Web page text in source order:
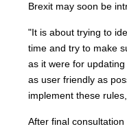
Brexit may soon be
"It is about trying to
time and try to make
as it were for
as user friendly as
implement these
After final